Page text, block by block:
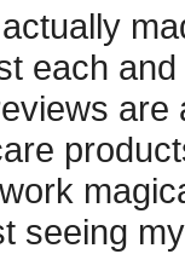
each
seeing